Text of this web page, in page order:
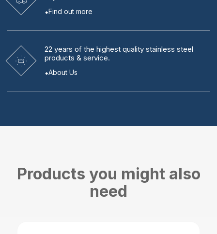
Find out more
22 years of the highest quality stainless steel
products & service.
About Us
Products you might also
need